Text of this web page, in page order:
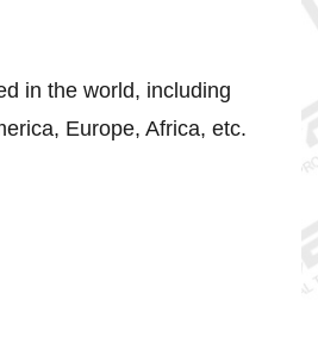
in the world, including
Europe, Africa, etc.